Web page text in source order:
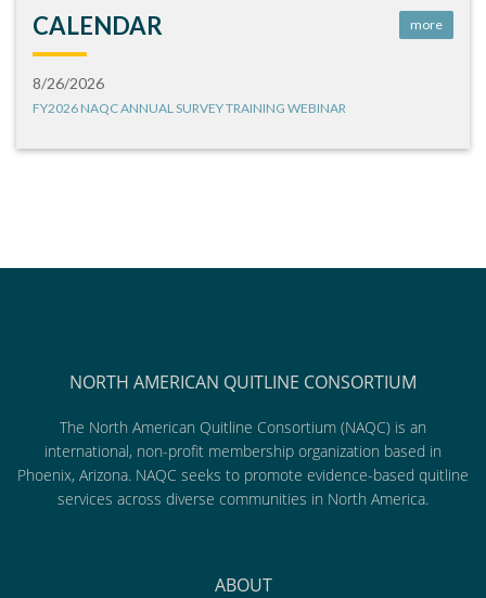
CALENDAR more
8/26/2026
FY2026 NAQC ANNUAL SURVEY TRAINING WEBINAR
NORTH AMERICAN QUITLINE CONSORTIUM
The North American Quitline Consortium (NAQC) is an
international, non-profit membership organization based in
Phoenix, Arizona. NAQC seeks to promote evidence-based quitline
services across diverse communities in North America.
ABOUT